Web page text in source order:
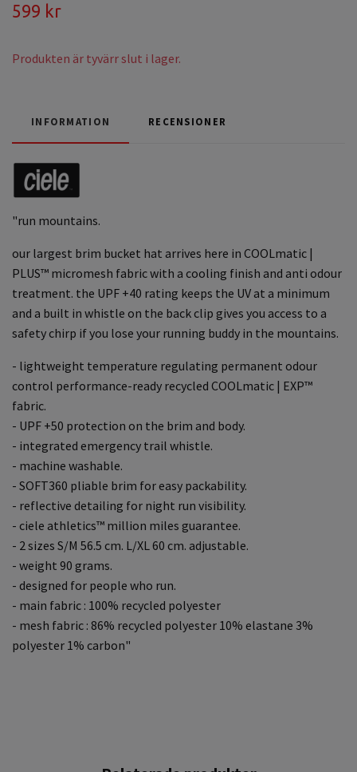
599 kr
Produkten är tyvärr slut i lager.
INFORMATION RECENSIONER
"run mountains.
our largest brim bucket hat arrives here in COOLmatic |
PLUS™ micromesh fabric with a cooling finish and anti odour
treatment. the UPF +40 rating keeps the UV at a minimum
and a built in whistle on the back clip gives you access to a
safety chirp if you lose your running buddy in the mountains.
- lightweight temperature regulating permanent odour
control performance-ready recycled COOLmatic | EXP™
fabric.
- UPF +50 protection on the brim and body.
- integrated emergency trail whistle.
- machine washable.
- SOFT360 pliable brim for easy packability.
- reflective detailing for night run visibility.
- ciele athletics™ million miles guarantee.
- 2 sizes S/M 56.5 cm. L/XL 60 cm. adjustable.
- weight 90 grams.
- designed for people who run.
- main fabric : 100% recycled polyester
- mesh fabric : 86% recycled polyester 10% elastane 3%
polyester 1% carbon"